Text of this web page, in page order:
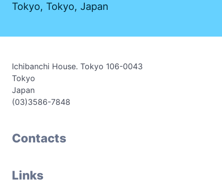
Tokyo, Tokyo, Japan
Ichibanchi House. Tokyo 106-0043
Tokyo
Japan
(03)3586-7848
Contacts
Links